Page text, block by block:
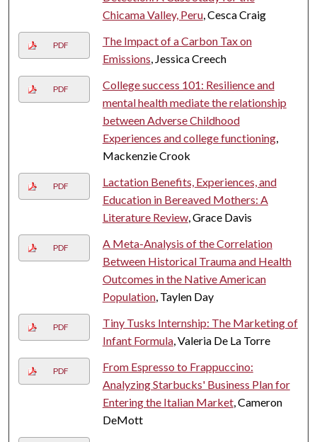
Chicama Valley, Peru, Cesca Craig
PDF
The Impact of a Carbon Tax on
Emissions, Jessica Creech
PDF
College success 101: Resilience and
mental health mediate the relationship
between Adverse Childhood
Experiences and college functioning,
Mackenzie Crook
PDF
Lactation Benefits, Experiences, and
Education in Bereaved Mothers: A
Literature Review, Grace Davis
PDF
A Meta-Analysis of the Correlation
Between Historical Trauma and Health
Outcomes in the Native American
Population, Taylen Day
PDF
Tiny Tusks Internship: The Marketing of
Infant Formula, Valeria De La Torre
PDF
From Espresso to Frappuccino:
Analyzing Starbucks' Business Plan for
Entering the Italian Market, Cameron
DeMott